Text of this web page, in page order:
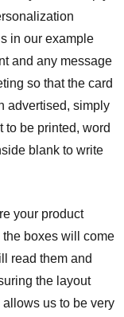
in our example
and any message
so that the card
advertised, simply
to be printed, word
blank to write
your product
the boxes will come
read them and
the layout
allows us to be very